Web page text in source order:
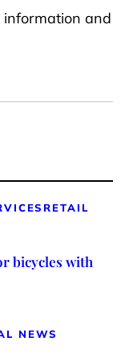
and
RETAIL
bicycles with
NEWS